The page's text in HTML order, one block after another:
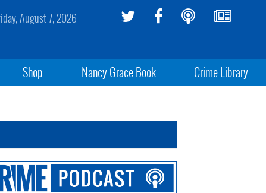
August 7, 2026
Shop Nancy Grace Book Crime Library